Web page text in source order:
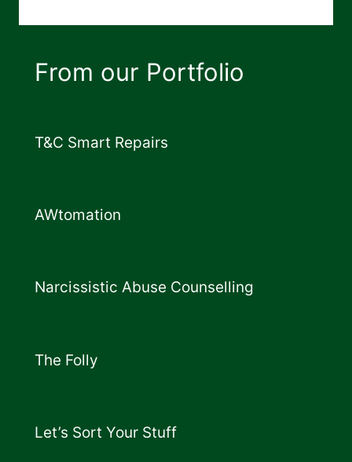
From our Portfolio
T&C Smart Repairs
AWtomation
Narcissistic Abuse Counselling
The Folly
Let’s Sort Your Stuff